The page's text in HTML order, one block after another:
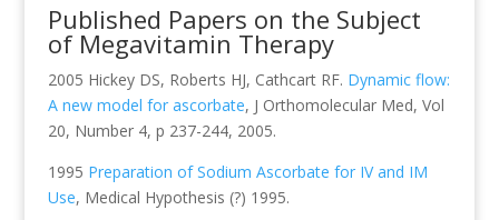
Published Papers on the Subject
of Megavitamin Therapy
2005 Hickey DS, Roberts HJ, Cathcart RF. Dynamic flow:
A new model for ascorbate, J Orthomolecular Med, Vol
20, Number 4, p 237-244, 2005.
1995 Preparation of Sodium Ascorbate for IV and IM
Use, Medical Hypothesis (?) 1995.